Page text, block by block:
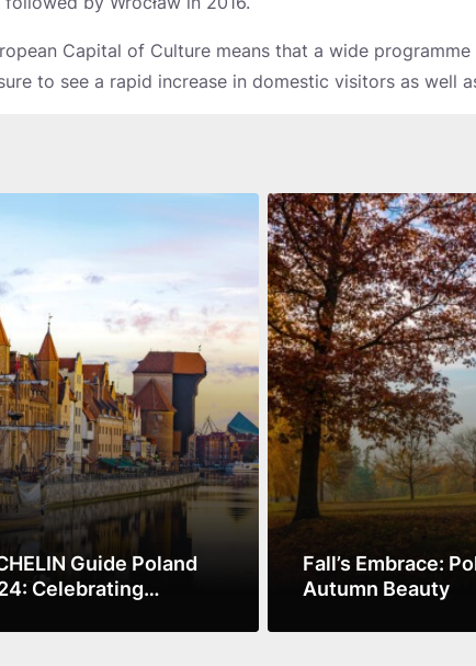
Capital of Culture means that a wide
to see a rapid increase in domestic visitors as well
Guide Poland
Celebrating
more
Fall’s Embrace:
Autumn Beauty
See more